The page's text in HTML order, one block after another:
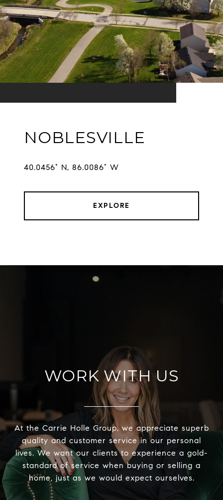
NOBLESVILLE
EXPLORE
WORK WITH US
At the Carrie Holle Group, we appreciate superb
quality and customer service in our personal
lives. We want our clients to experience a gold-
standard of service when buying or selling a
home, just as we would expect ourselves.